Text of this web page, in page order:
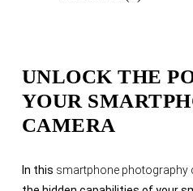
UNLOCK THE
YOUR
CAMERA
In this smartphone photography